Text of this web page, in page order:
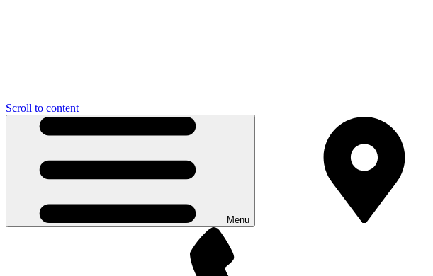
Scroll to content
Menu